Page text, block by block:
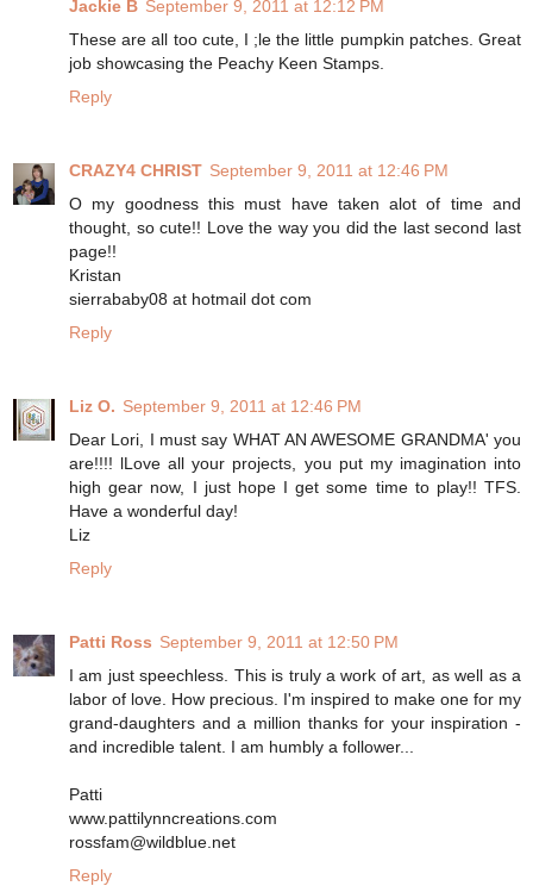
Jackie B September 9, 2011 at 12:12 PM
These are all too cute, I ;le the little pumpkin patches. Great
job showcasing the Peachy Keen Stamps.
Reply
CRAZY4 CHRIST September 9, 2011 at 12:46 PM
O my goodness this must have taken alot of time and
thought, so cute!! Love the way you did the last second last
page!!
Kristan
sierrababy08 at hotmail dot com
Reply
Liz O. September 9, 2011 at 12:46 PM
Dear Lori, I must say WHAT AN AWESOME GRANDMA' you
are!!!! lLove all your projects, you put my imagination into
high gear now, I just hope I get some time to play!! TFS.
Have a wonderful day!
Liz
Reply
Patti Ross September 9, 2011 at 12:50 PM
I am just speechless. This is truly a work of art, as well as a
labor of love. How precious. I'm inspired to make one for my
grand-daughters and a million thanks for your inspiration -
and incredible talent. I am humbly a follower...
Patti
www.pattilynncreations.com
rossfam@wildblue.net
Reply